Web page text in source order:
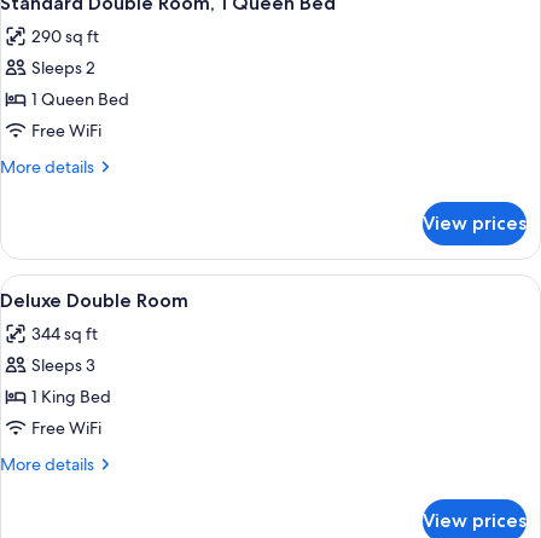
all
photos
for
Standard
Double
Room,
Bed
290 sq ft
Sleeps 2
1 Queen Bed
Free WiFi
More details
More
Double
Room,
1
Bed
View prices
View
all
photos
for
Deluxe
Double
Room
A bedroom with a bed, a mirror, a
6
Deluxe Double Room
344 sq ft
Sleeps 3
1 King Bed
Free WiFi
More details
More
View prices